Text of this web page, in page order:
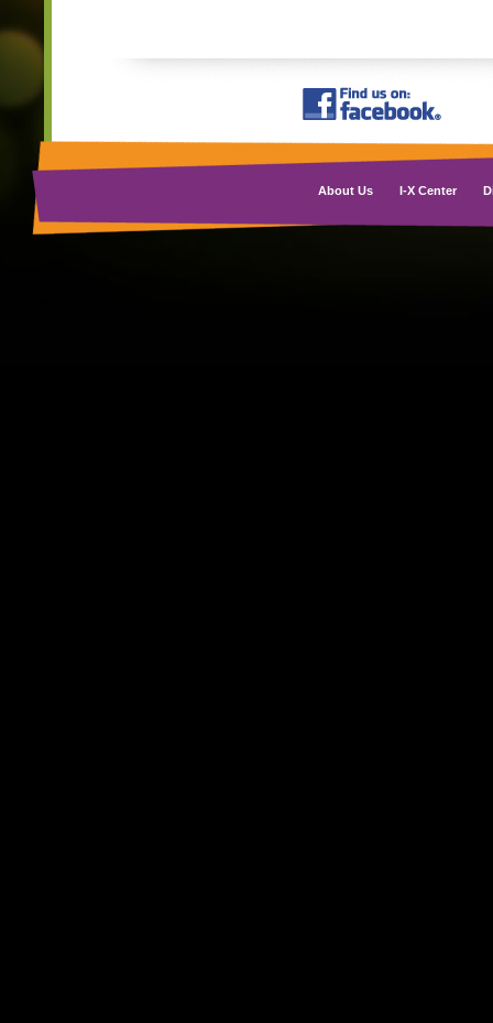
About Us I-X Center